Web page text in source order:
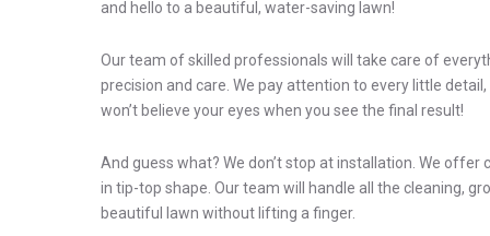
and hello to a beautiful, water-saving lawn!
Our team of skilled professionals will take care of
precision and care. We pay attention to every little
won’t believe your eyes when you see the final result!
And guess what? We don’t stop at installation. We offer
in tip-top shape. Our team will handle all the cleaning,
beautiful lawn without lifting a finger.